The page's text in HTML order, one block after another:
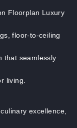
Floorplan Luxury
floor-to-ceiling
that seamlessly
living.
excellence,